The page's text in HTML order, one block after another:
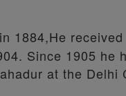
1884,He
Since 1905 he
at the